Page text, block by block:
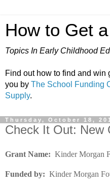
How to Get
Topics In Early Childhood
Find out how to find and win
you by The School Funding
Supply.
Thursday, October 18,
Check It Out: New
Grant Name: Kinder Morgan
Funded by: Kinder Morgan